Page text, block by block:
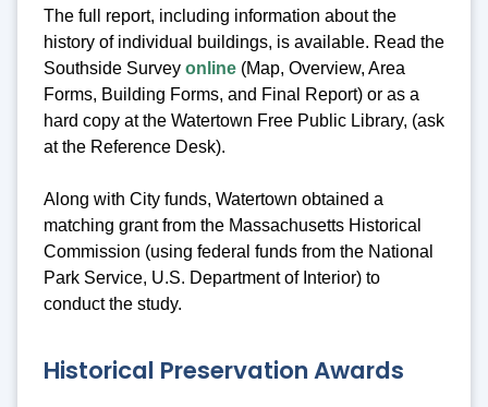
The full report, including information about the
history of individual buildings, is available. Read the
Southside Survey online (Map, Overview, Area
Forms, Building Forms, and Final Report) or as a
hard copy at the Watertown Free Public Library, (ask
at the Reference Desk).
Along with City funds, Watertown obtained a
matching grant from the Massachusetts Historical
Commission (using federal funds from the National
Park Service, U.S. Department of Interior) to
conduct the study.
Historical Preservation Awards